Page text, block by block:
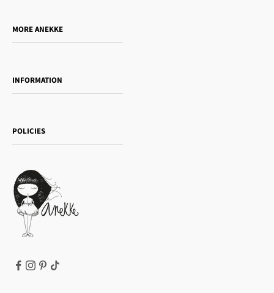
MORE ANEKKE
Women's day
Gift card
INFORMATION
Payment methods
Terms of Service
T&Cs | Final Sale
POLICIES
Cookie Policy
Legal notice
Refund policy